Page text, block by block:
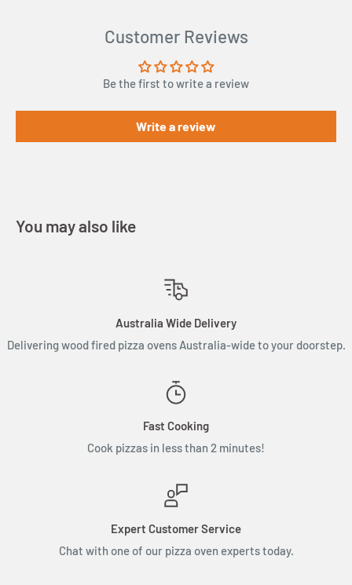
Customer Reviews
Be the first to write a review
Write a review
You may also like
Australia Wide Delivery
Delivering wood fired pizza ovens Australia-wide to your doorstep.
Fast Cooking
Cook pizzas in less than 2 minutes!
Expert Customer Service
Chat with one of our pizza oven experts today.